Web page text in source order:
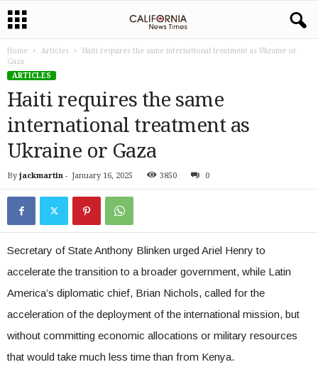
Home Articles
Haiti requires the same international treatment as Ukraine or
Gaza
ARTICLES
Haiti requires the same
international treatment as
Ukraine or Gaza
By jackmartin - January 16, 2025 3850 0
Secretary of State Anthony Blinken urged Ariel Henry to
accelerate the transition to a broader government, while Latin
America’s diplomatic chief, Brian Nichols, called for the
acceleration of the deployment of the international mission, but
without committing economic allocations or military resources
that would take much less time than from Kenya.